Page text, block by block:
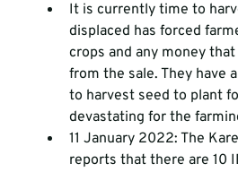
It is currently time to
displaced has forced
crops and any money
from the sale. They have
to harvest seed to plant
devastating for the
11 January 2022: The
reports that there are 10